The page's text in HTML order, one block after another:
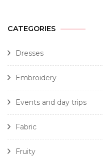
CATEGORIES
Dresses
Embroidery
Events and day trips
Fabric
Fruity